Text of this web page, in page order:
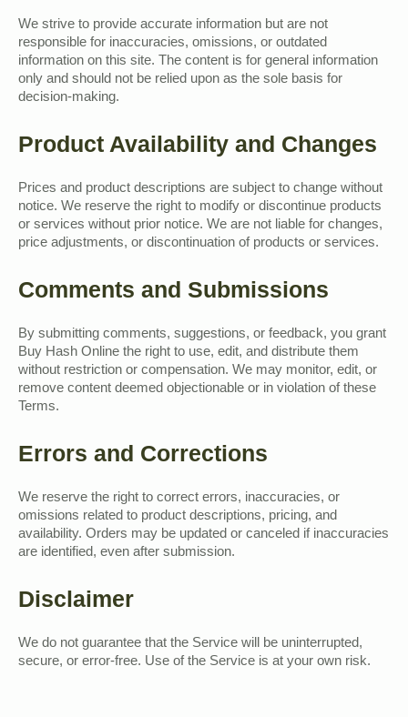
We strive to provide accurate information but are not
responsible for inaccuracies, omissions, or outdated
information on this site. The content is for general information
only and should not be relied upon as the sole basis for
decision-making.
Product Availability and Changes
Prices and product descriptions are subject to change without
notice. We reserve the right to modify or discontinue products
or services without prior notice. We are not liable for changes,
price adjustments, or discontinuation of products or services.
Comments and Submissions
By submitting comments, suggestions, or feedback, you grant
Buy Hash Online the right to use, edit, and distribute them
without restriction or compensation. We may monitor, edit, or
remove content deemed objectionable or in violation of these
Terms.
Errors and Corrections
We reserve the right to correct errors, inaccuracies, or
omissions related to product descriptions, pricing, and
availability. Orders may be updated or canceled if inaccuracies
are identified, even after submission.
Disclaimer
We do not guarantee that the Service will be uninterrupted,
secure, or error-free. Use of the Service is at your own risk.